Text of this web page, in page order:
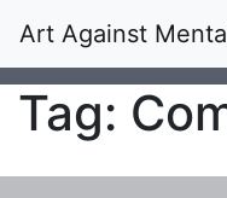
Art Against
Tag: